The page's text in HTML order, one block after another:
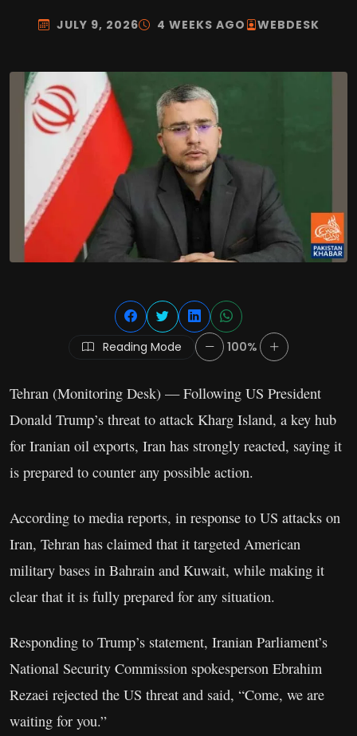
JULY 9, 2026 4 WEEKS AGO WEBDESK
Reading Mode 100%
Tehran (Monitoring Desk) — Following US President
Donald Trump’s threat to attack Kharg Island, a key hub
for Iranian oil exports, Iran has strongly reacted, saying it
is prepared to counter any possible action.
According to media reports, in response to US attacks on
Iran, Tehran has claimed that it targeted American
military bases in Bahrain and Kuwait, while making it
clear that it is fully prepared for any situation.
Responding to Trump’s statement, Iranian Parliament’s
National Security Commission spokesperson Ebrahim
Rezaei rejected the US threat and said, “Come, we are
waiting for you.”